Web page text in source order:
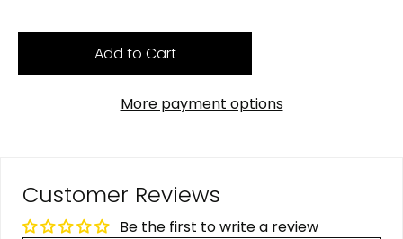
Add to Cart
More payment options
Customer Reviews
Be the first to write a review